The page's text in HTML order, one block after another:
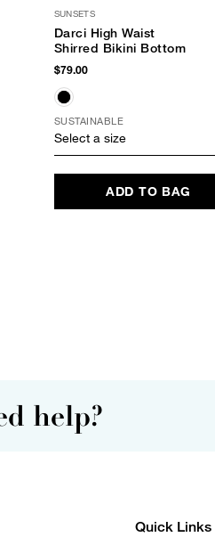
SUNSETS
Darci High Waist
Shirred Bikini Bottom
$79.00
SUSTAINABLE
Select a size
ADD TO BAG
help?
Quick Links